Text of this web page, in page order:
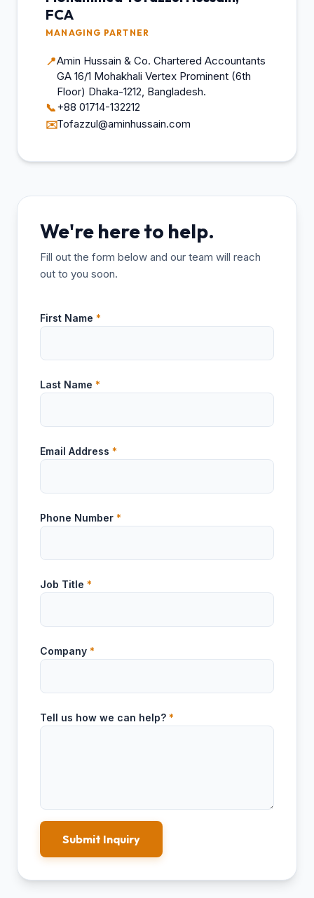
FCA
MANAGING PARTNER
📍Amin Hussain & Co. Chartered Accountants
GA 16/1 Mohakhali Vertex Prominent (6th
Floor) Dhaka-1212, Bangladesh.
📞+88 01714-132212
✉️Tofazzul@aminhussain.com
We're here to help.
Fill out the form below and our team will reach
out to you soon.
First Name *
Last Name *
Email Address *
Phone Number *
Job Title *
Company *
Tell us how we can help? *
Submit Inquiry